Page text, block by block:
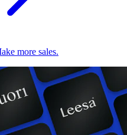
more sales.